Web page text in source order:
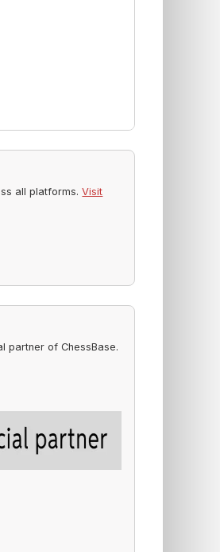
all platforms.Visit
partner of ChessBase.